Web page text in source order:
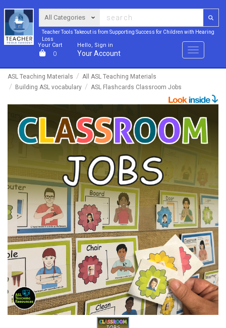
Teacher Tools Takeout is from Supporting Success for Children with Hearing
Loss
Your Cart
0
Hello, Sign in
Your Account Menu
ASL Teaching Materials
All ASL Teaching Materials
Building ASL vocabulary
ASL Flashcards Classroom Jobs